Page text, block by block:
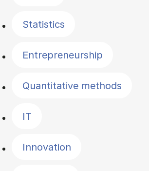
Statistics
Entrepreneurship
Quantitative methods
IT
Innovation